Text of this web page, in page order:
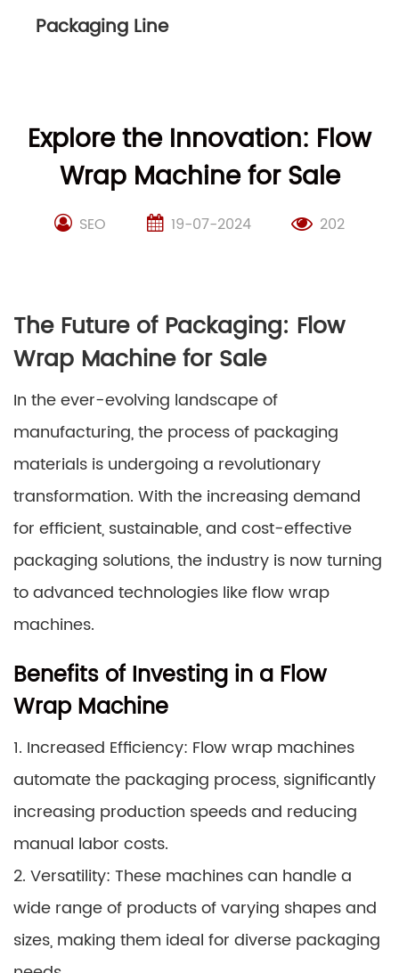
Packaging Line
Explore the Innovation: Flow
Wrap Machine for Sale
SEO 19-07-2024 202
The Future of Packaging: Flow
Wrap Machine for Sale
In the ever-evolving landscape of
manufacturing, the process of packaging
materials is undergoing a revolutionary
transformation. With the increasing demand
for efficient, sustainable, and cost-effective
packaging solutions, the industry is now turning
to advanced technologies like flow wrap
machines.
Benefits of Investing in a Flow
Wrap Machine
1. Increased Efficiency: Flow wrap machines
automate the packaging process, significantly
increasing production speeds and reducing
manual labor costs.
2. Versatility: These machines can handle a
wide range of products of varying shapes and
sizes, making them ideal for diverse packaging